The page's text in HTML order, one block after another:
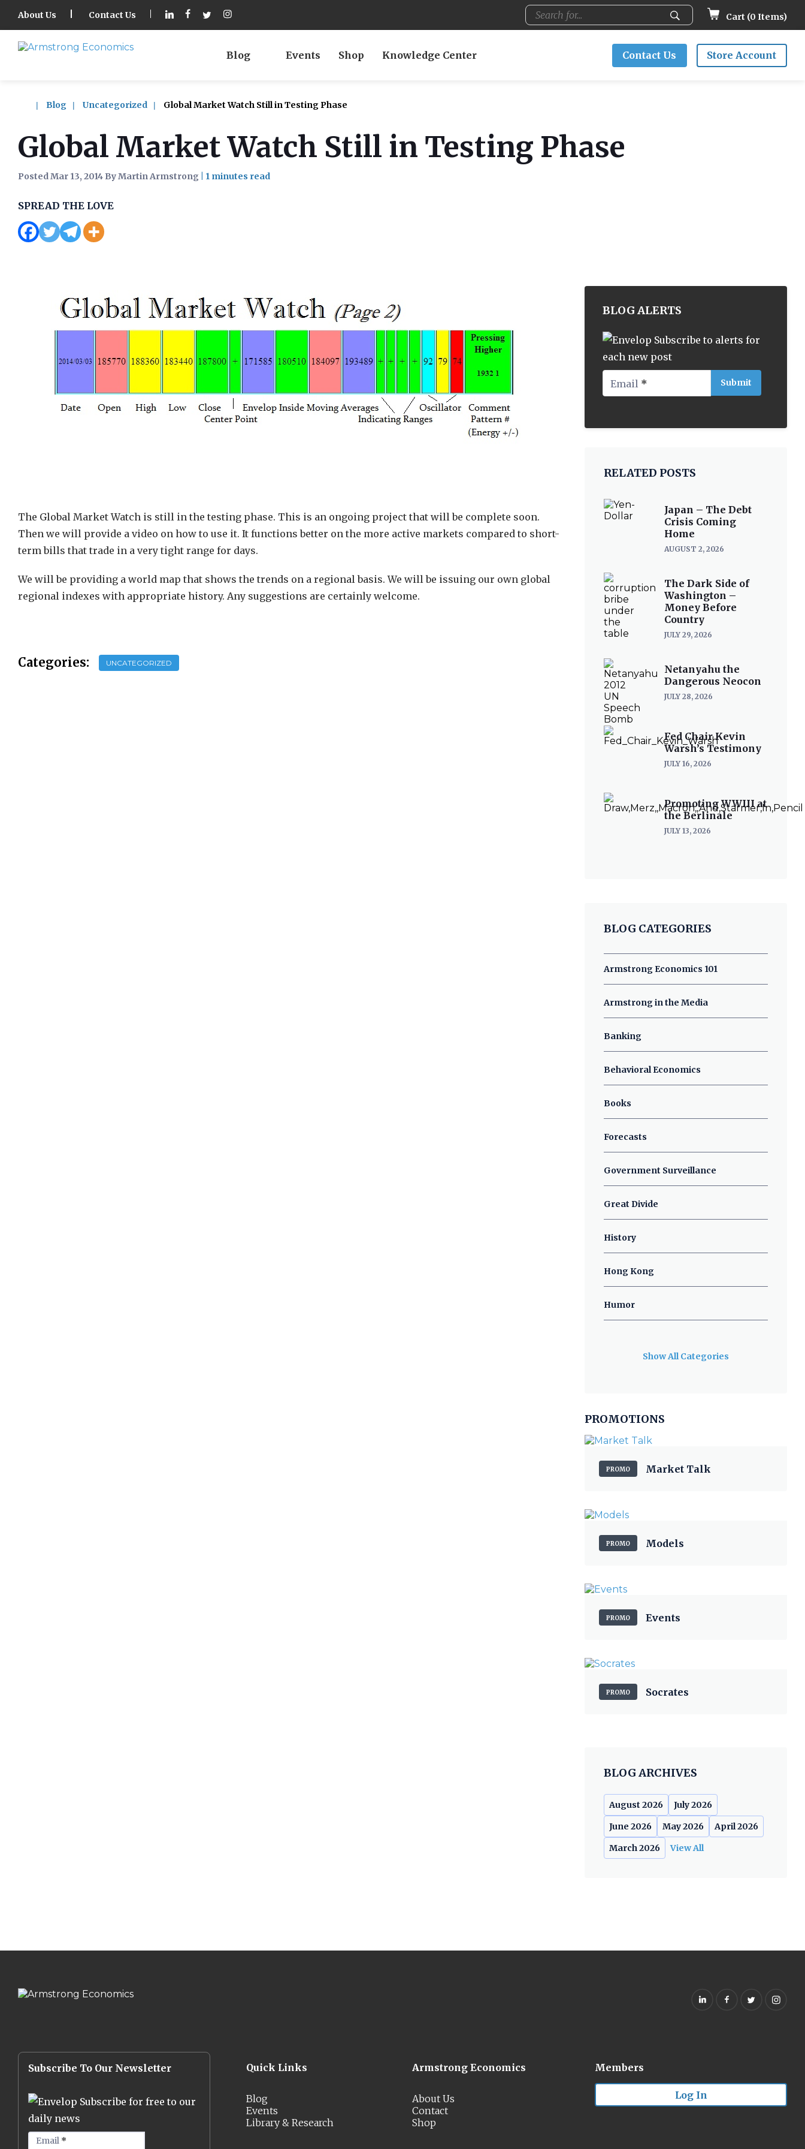
About Us Contact Us Cart (0 Items)
Blog Events Shop Knowledge Center Contact Us Store Account
Blog Uncategorized Global Market Watch Still in Testing Phase
Global Market Watch Still in Testing Phase
Posted Mar 13, 2014 By Martin Armstrong
SPREAD THE LOVE
The Global Market Watch is still in the testing phase. This is an ongoing project that will be complete soon.
Then we will provide a video on how to use it. It functions better on the more active markets compared to short-
term bills that trade in a very tight range for days.
We will be providing a world map that shows the trends on a regional basis. We will be issuing our own global
regional indexes with appropriate history. Any suggestions are certainly welcome.
Categories: UNCATEGORIZED
BLOG ALERTS
Subscribe to alerts for
each new post
Email *
RELATED POSTS
Japan – The Debt
Crisis Coming
Home
AUGUST 2, 2026
The Dark Side of
Washington –
Money Before
Country
JULY 29, 2026
Netanyahu the
Dangerous Neocon
JULY 28, 2026
Fed Chair Kevin
Warsh’s Testimony
JULY 16, 2026
Promoting WWIII at
the Berlinale
JULY 13, 2026
BLOG CATEGORIES
Armstrong Economics 101
Armstrong in the Media
Banking
Behavioral Economics
Books
Forecasts
Government Surveillance
Great Divide
History
Hong Kong
Humor
Show All Categories
PROMOTIONS
PROMO Market Talk
PROMO Models
PROMO Events
PROMO Socrates
BLOG ARCHIVES
August 2026
July 2026
June 2026
May 2026
April 2026
March 2026
View All
Subscribe To Our Newsletter
Subscribe for free to our
daily news
Email *
Quick Links
Blog
Events
Library & Research
Armstrong Economics
About Us
Contact
Shop
Members
Log In